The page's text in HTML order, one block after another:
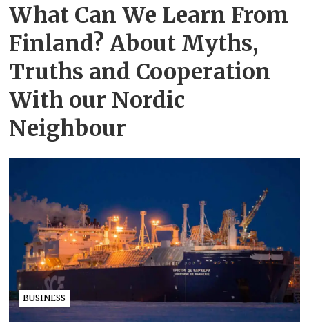
What Can We Learn From
Finland? About Myths,
Truths and Cooperation
With our Nordic
Neighbour
BUSINESS